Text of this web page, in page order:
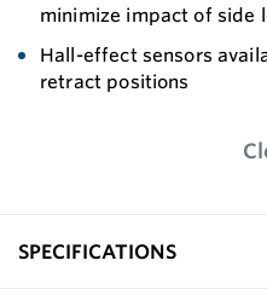
minimize impact of side
Hall-effect sensors
retract positions
SPECIFICATIONS